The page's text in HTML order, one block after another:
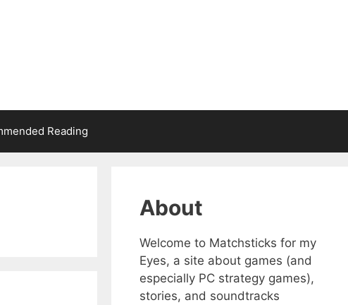
Reading
About
Welcome to Matchsticks for my
Eyes, a site about games (and
especially PC strategy games),
stories, and soundtracks